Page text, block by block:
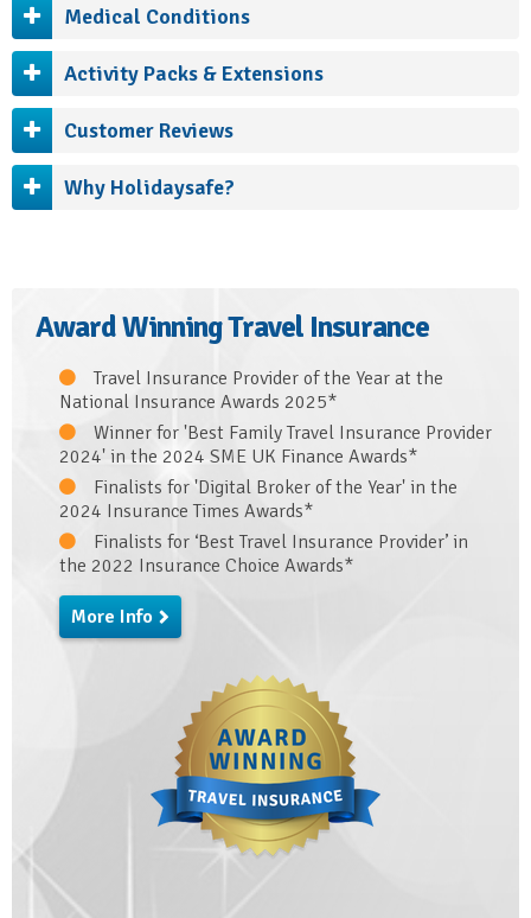
Medical Conditions
Activity Packs & Extensions
Customer Reviews
Why Holidaysafe?
Award Winning Travel Insurance
Travel Insurance Provider of the Year at the
National Insurance Awards 2025*
Winner for 'Best Family Travel Insurance Provider
2024' in the 2024 SME UK Finance Awards*
Finalists for 'Digital Broker of the Year' in the
2024 Insurance Times Awards*
Finalists for ‘Best Travel Insurance Provider’ in
the 2022 Insurance Choice Awards*
More Info